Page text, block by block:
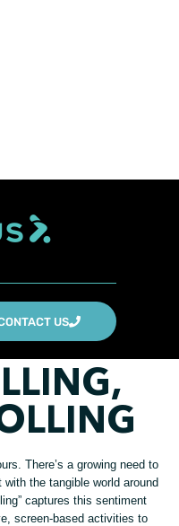
US
There’s a growing need to
the tangible world around
captures this sentiment
screen-based activities to